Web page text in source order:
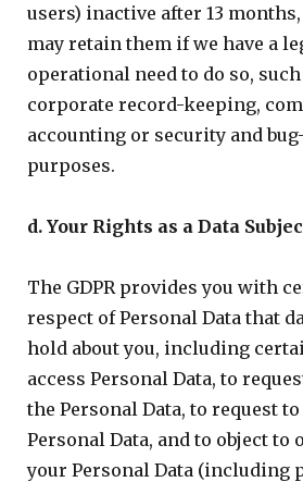
users) inactive after 13
may retain them if we have a
operational need to do so,
corporate record-keeping,
accounting or security and
purposes.
d. Your Rights as a Data
The GDPR provides you with
respect of Personal Data that
hold about you, including
access Personal Data, to
the Personal Data, to request
Personal Data, and to object to
your Personal Data (including